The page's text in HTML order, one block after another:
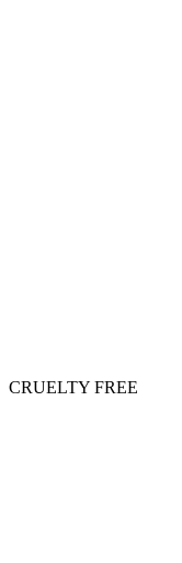
CRUELTY FREE